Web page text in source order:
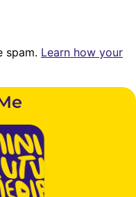
spam. Learn how your